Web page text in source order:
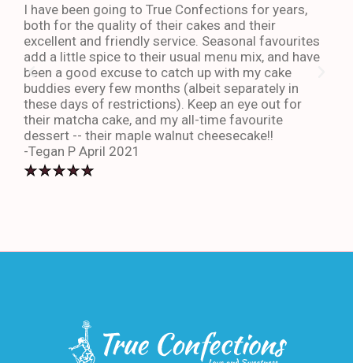
I have been going to True Confections for years,
both for the quality of their cakes and their
excellent and friendly service. Seasonal favourites
add a little spice to their usual menu mix, and have
been a good excuse to catch up with my cake
buddies every few months (albeit separately in
these days of restrictions). Keep an eye out for
their matcha cake, and my all-time favourite
dessert -- their maple walnut cheesecake!!
-Tegan P April 2021